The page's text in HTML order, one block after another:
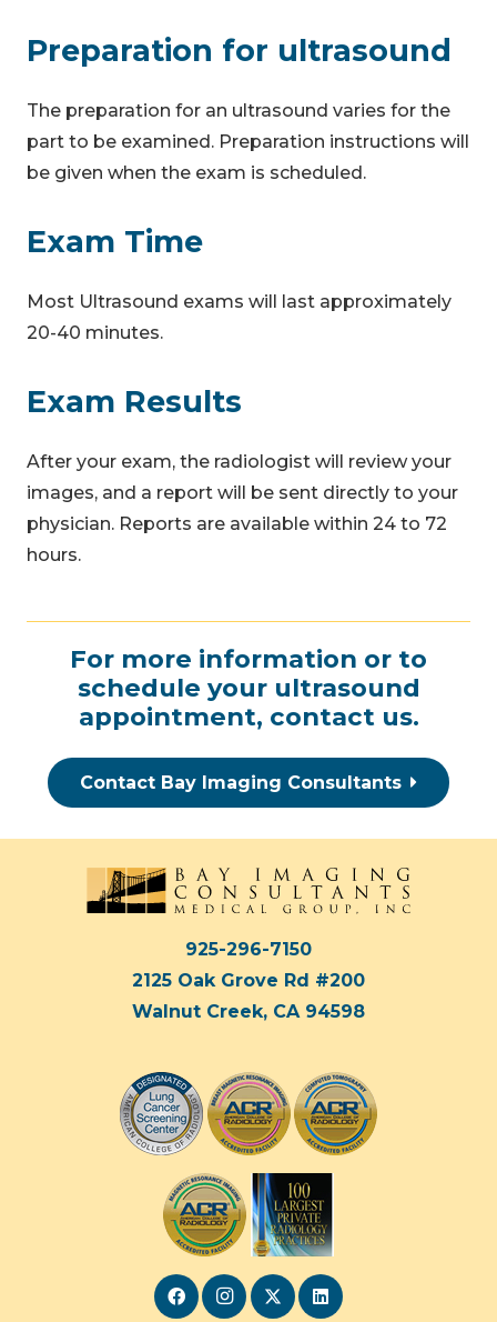
Preparation for ultrasound
The preparation for an ultrasound varies for the
part to be examined. Preparation instructions will
be given when the exam is scheduled.
Exam Time
Most Ultrasound exams will last approximately
20-40 minutes.
Exam Results
After your exam, the radiologist will review your
images, and a report will be sent directly to your
physician. Reports are available within 24 to 72
hours.
For more information or to
schedule your ultrasound
appointment, contact us.
Contact Bay Imaging Consultants
925-296-7150
2125 Oak Grove Rd #200
Walnut Creek, CA 94598